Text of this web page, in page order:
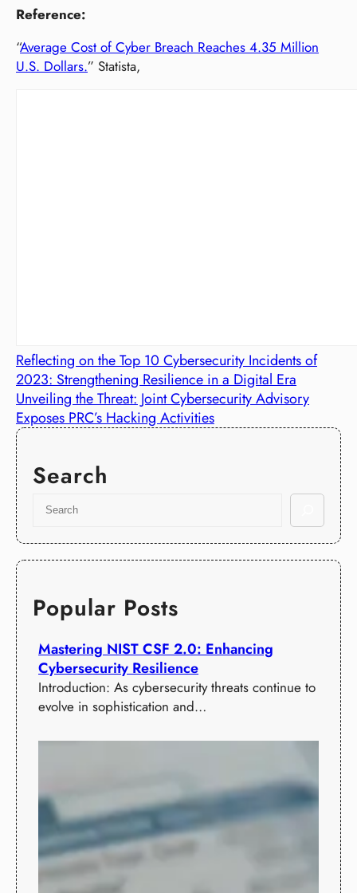
Reference:
“Average Cost of Cyber Breach Reaches 4.35 Million
U.S. Dollars.” Statista,
Reflecting on the Top 10 Cybersecurity Incidents of
2023: Strengthening Resilience in a Digital Era
Unveiling the Threat: Joint Cybersecurity Advisory
Exposes PRC’s Hacking Activities
Search
a
r
h
Popular Posts
Mastering NIST CSF 2.0: Enhancing
Cybersecurity Resilience
Introduction: As cybersecurity threats continue to
evolve in sophistication and…